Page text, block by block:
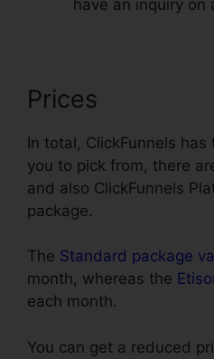
have an inquiry on
Prices
In total, ClickFunnels
you to pick from, there
and also ClickFunnels
package.
The Standard package
month, whereas the
each month.
You can get a reduced